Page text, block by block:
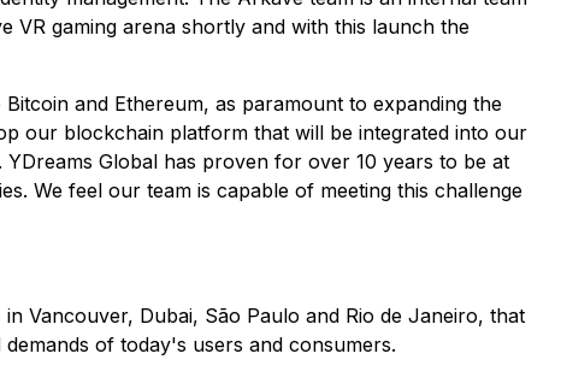
VR gaming arena shortly and with this launch the
and Ethereum, as paramount to expanding the
our blockchain platform that will be integrated into our
Global has proven for over 10 years to be at
We feel our team is capable of meeting this challenge
Vancouver, Dubai, São Paulo and Rio de Janeiro, that
of today's users and consumers.